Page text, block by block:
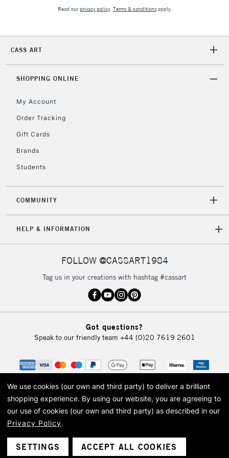
Read ourprivacy policy. Terms & conditionsapply.
CASS ART
SHOPPING ONLINE
My Account
Order Tracking
Gift Cards
Brands
Students
COMMUNITY
HELP & INFORMATION
FOLLOW @CASSART1984
Tag us in your creations with hashtag #cassart
Got questions?
Speak to our friendly team +44 (0)20 7619 2601
© 2026 Cass Art. Cass Art is the trading name of Art-Line Limited, a company
Cass Art, Cass Art London and the Cass Art logo are trade marks and trade
names of Art-Line Limited.
We use cookies (our own and third party) to deliver a brilliant
shopping experience. By using our website, you are agreeing to
our use of cookies (our own and third party) as described in our
Privacy Policy.
SETTINGS ACCEPT ALL COOKIES